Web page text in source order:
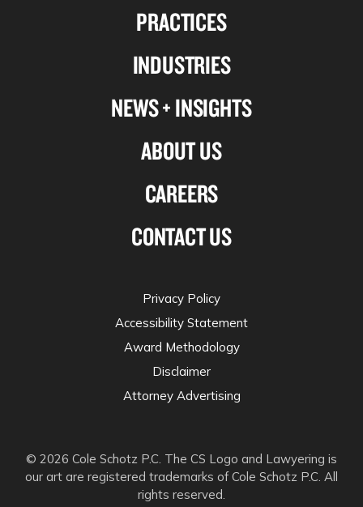
PRACTICES
INDUSTRIES
NEWS + INSIGHTS
ABOUT US
CAREERS
CONTACT US
on
on
on
twitter
© 2026 Cole Schotz P.C. The CS Logo and Lawyering is
our art are registered trademarks of Cole Schotz P.C. All
rights reserved.
Privacy Policy
Accessibility Statement
Award Methodology
Disclaimer
Attorney Advertising